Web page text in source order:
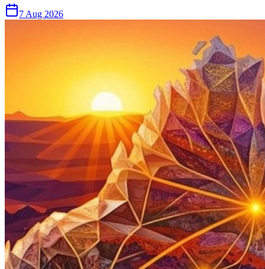
7 Aug 2026